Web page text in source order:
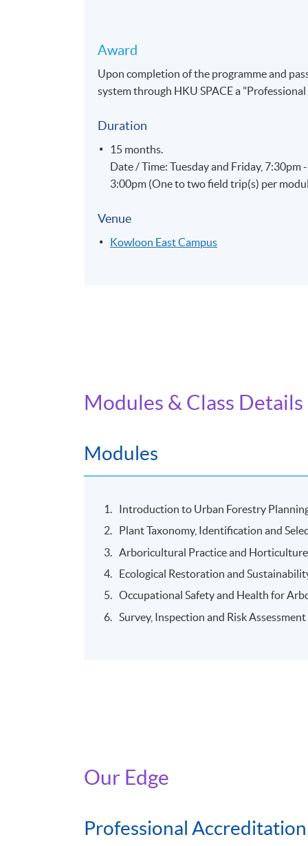
Award
Upon completion of the programme and
system through HKU SPACE a
Duration
15 months.
Date / Time: Tuesday and Friday, 7:30pm
3:00pm (One to two field trip(s) per
Venue
Kowloon East Campus
Modules & Class Details
Modules
Introduction to Urban Forestry
Plant Taxonomy, Identification and
Arboricultural Practice and
Ecological Restoration and
Occupational Safety and Health for
Survey, Inspection and Risk Assessment
Our Edge
Professional Accreditation